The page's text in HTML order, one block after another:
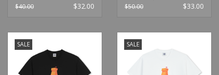
$40.00 $32.00 $50.00 $33.00
SALE SALE